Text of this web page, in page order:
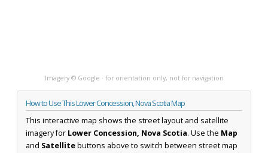
Imagery © Google · for orientation only, not for navigation
How to Use This Lower Concession, Nova Scotia Map
This interactive map shows the street layout and satellite
imagery for Lower Concession, Nova Scotia. Use the Map
and Satellitebuttons above to switch between street map